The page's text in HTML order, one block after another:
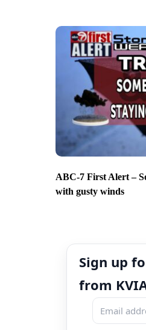
ABC-7 First Alert –
with gusty winds
Sign up
from